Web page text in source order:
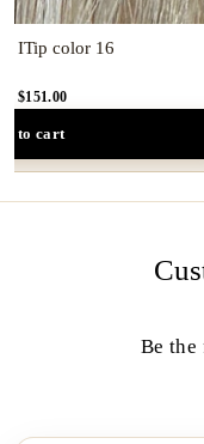
ITip color 16
$151.00
to cart
Be